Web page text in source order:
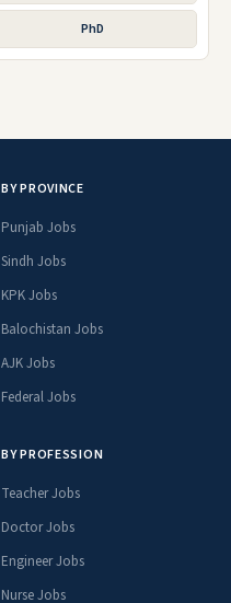
PhD
BY PROVINCE
Punjab Jobs
Sindh Jobs
KPK Jobs
Balochistan Jobs
AJK Jobs
Federal Jobs
BY PROFESSION
Teacher Jobs
Doctor Jobs
Engineer Jobs
Nurse Jobs